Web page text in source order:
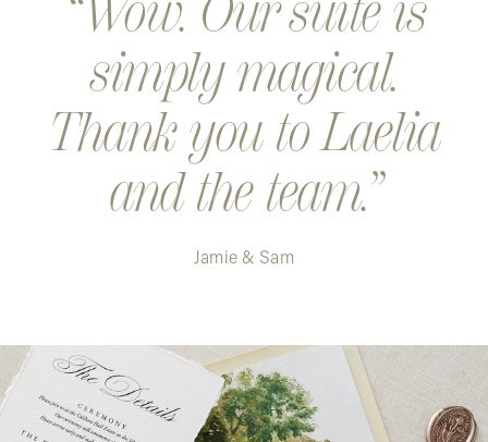
simply magical.
Thank you to Laelia
and the team.
Jamie & Sam